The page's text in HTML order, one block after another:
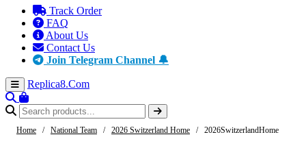
Track Order
FAQ
About Us
Contact Us
Join Telegram Channel 🔔
Replica8.Com
Home / National Team / 2026 Switzerland Home / 2026SwitzerlandHome